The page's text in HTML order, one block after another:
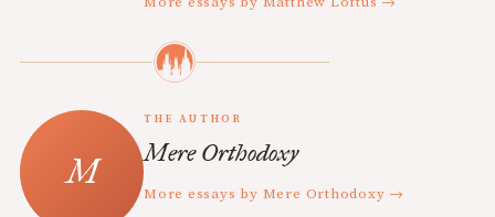
THE AUTHOR
Mere Orthodoxy
More essays by Mere Orthodoxy →